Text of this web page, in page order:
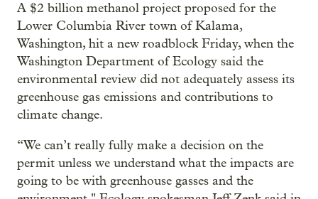
A $2 billion methanol project proposed for the
Lower Columbia River town of Kalama,
Washington, hit a new roadblock Friday, when the
Washington Department of Ecology said the
environmental review did not adequately assess its
greenhouse gas emissions and contributions to
climate change.
“We can’t really fully make a decision on the
permit unless we understand what the impacts are
going to be with greenhouse gasses and the